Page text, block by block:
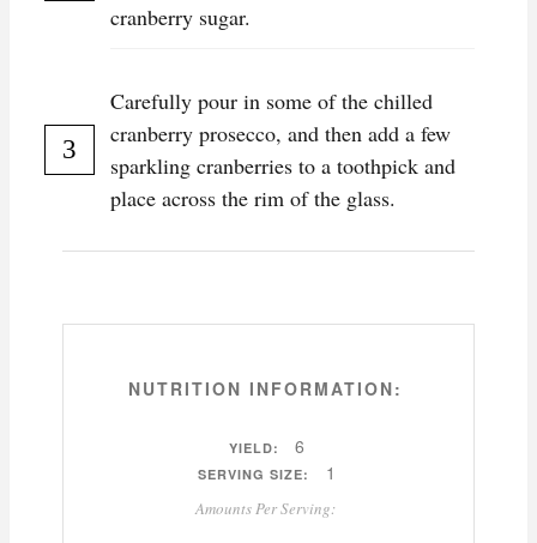
cranberry sugar.
Carefully pour in some of the chilled
cranberry prosecco, and then add a few
sparkling cranberries to a toothpick and
place across the rim of the glass.
NUTRITION INFORMATION:
YIELD: 6
SERVING SIZE: 1
Amounts Per Serving: